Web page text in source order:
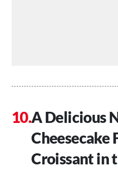
A Delicious
Cheesecake
Croissant in